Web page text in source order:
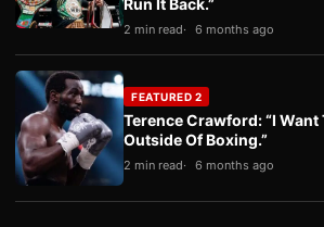
Run It Back.”
2 min read 6 months ago
FEATURED 2
Terence Crawford: “I Want
Outside Of Boxing.”
2 min read 6 months ago